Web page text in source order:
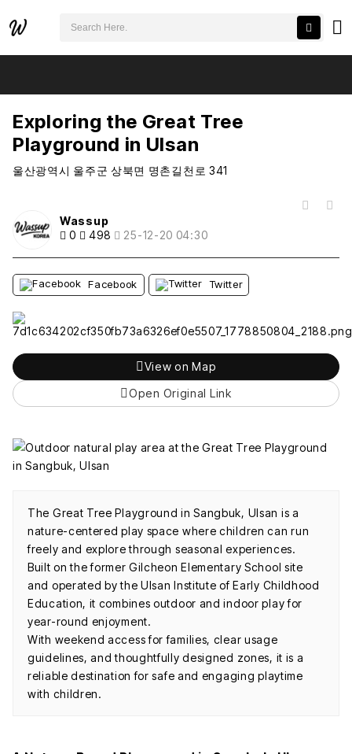
Exploring the Great Tree
Playground in Ulsan
울산광역시 울주군 상북면 명촌길천로 341
Wassup
0
498 25-12-20 04:30
Facebook Twitter
View on Map
Open Original Link
The Great Tree Playground in Sangbuk, Ulsan is a
nature-centered play space where children can run
freely and explore through seasonal experiences.
Built on the former Gilcheon Elementary School site
and operated by the Ulsan Institute of Early Childhood
Education, it combines outdoor and indoor play for
year-round enjoyment.
With weekend access for families, clear usage
guidelines, and thoughtfully designed zones, it is a
reliable destination for safe and engaging playtime
with children.